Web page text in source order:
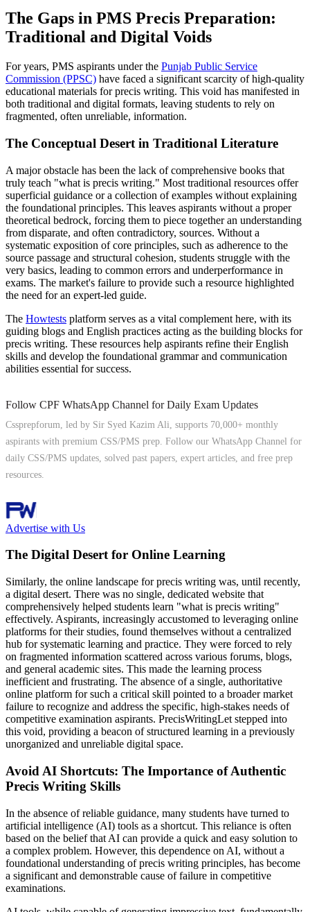
The Gaps in PMS Precis Preparation:
Traditional and Digital Voids
For years, PMS aspirants under the Punjab Public Service
Commission (PPSC) have faced a significant scarcity of high-quality
educational materials for precis writing. This void has manifested in
both traditional and digital formats, leaving students to rely on
fragmented, often unreliable, information.
The Conceptual Desert in Traditional Literature
A major obstacle has been the lack of comprehensive books that
truly teach "what is precis writing." Most traditional resources offer
superficial guidance or a collection of examples without explaining
the foundational principles. This leaves aspirants without a proper
theoretical bedrock, forcing them to piece together an understanding
from disparate, and often contradictory, sources. Without a
systematic exposition of core principles, such as adherence to the
source passage and structural cohesion, students struggle with the
very basics, leading to common errors and underperformance in
exams. The market's failure to provide such a resource highlighted
the need for an expert-led guide.
The Howtests platform serves as a vital complement here, with its
guiding blogs and English practices acting as the building blocks for
precis writing. These resources help aspirants refine their English
skills and develop the foundational grammar and communication
abilities essential for success.
Follow CPF WhatsApp Channel for Daily Exam Updates
Cssprepforum, led by Sir Syed Kazim Ali, supports 70,000+ monthly
aspirants with premium CSS/PMS prep. Follow our WhatsApp Channel for
daily CSS/PMS updates, solved past papers, expert articles, and free prep
resources.
Advertise with Us
The Digital Desert for Online Learning
Similarly, the online landscape for precis writing was, until recently,
a digital desert. There was no single, dedicated website that
comprehensively helped students learn "what is precis writing"
effectively. Aspirants, increasingly accustomed to leveraging online
platforms for their studies, found themselves without a centralized
hub for systematic learning and practice. They were forced to rely
on fragmented information scattered across various forums, blogs,
and general academic sites. This made the learning process
inefficient and frustrating. The absence of a single, authoritative
online platform for such a critical skill pointed to a broader market
failure to recognize and address the specific, high-stakes needs of
competitive examination aspirants. PrecisWritingLet stepped into
this void, providing a beacon of structured learning in a previously
unorganized and unreliable digital space.
Avoid AI Shortcuts: The Importance of Authentic
Precis Writing Skills
In the absence of reliable guidance, many students have turned to
artificial intelligence (AI) tools as a shortcut. This reliance is often
based on the belief that AI can provide a quick and easy solution to
a complex problem. However, this dependence on AI, without a
foundational understanding of precis writing principles, has become
a significant and demonstrable cause of failure in competitive
examinations.